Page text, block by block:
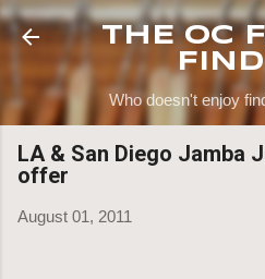
Skip to main
THE OC
Who doesn't enjoy
LA & San Diego Jamba
offer
August 01, 2011